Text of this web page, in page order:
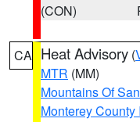
(CON)
CA Heat Advisory (
MTR (MM)
Mountains Of
Monterey